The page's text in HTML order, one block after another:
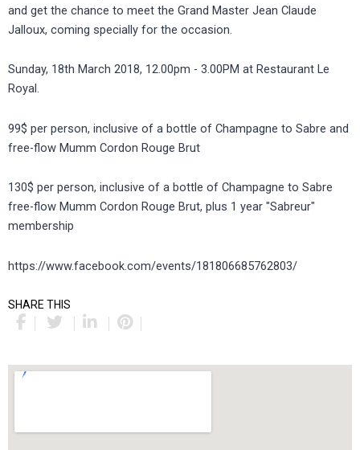
and get the chance to meet the Grand Master Jean Claude
Jalloux, coming specially for the occasion.
Sunday, 18th March 2018, 12.00pm - 3.00PM at Restaurant Le
Royal.
99$ per person, inclusive of a bottle of Champagne to Sabre and
free-flow Mumm Cordon Rouge Brut
130$ per person, inclusive of a bottle of Champagne to Sabre
free-flow Mumm Cordon Rouge Brut, plus 1 year "Sabreur"
membership
https://www.facebook.com/events/181806685762803/
SHARE THIS